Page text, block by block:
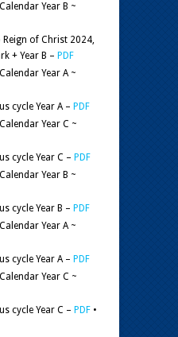
Year B ~
of Christ 2024,
+ Year B – PDF
Year A ~
cycle Year A – PDF
Year C ~
cycle Year C – PDF
Year B ~
cycle Year B – PDF
Year A ~
cycle Year A – PDF
Year C ~
cycle Year C – PDF •